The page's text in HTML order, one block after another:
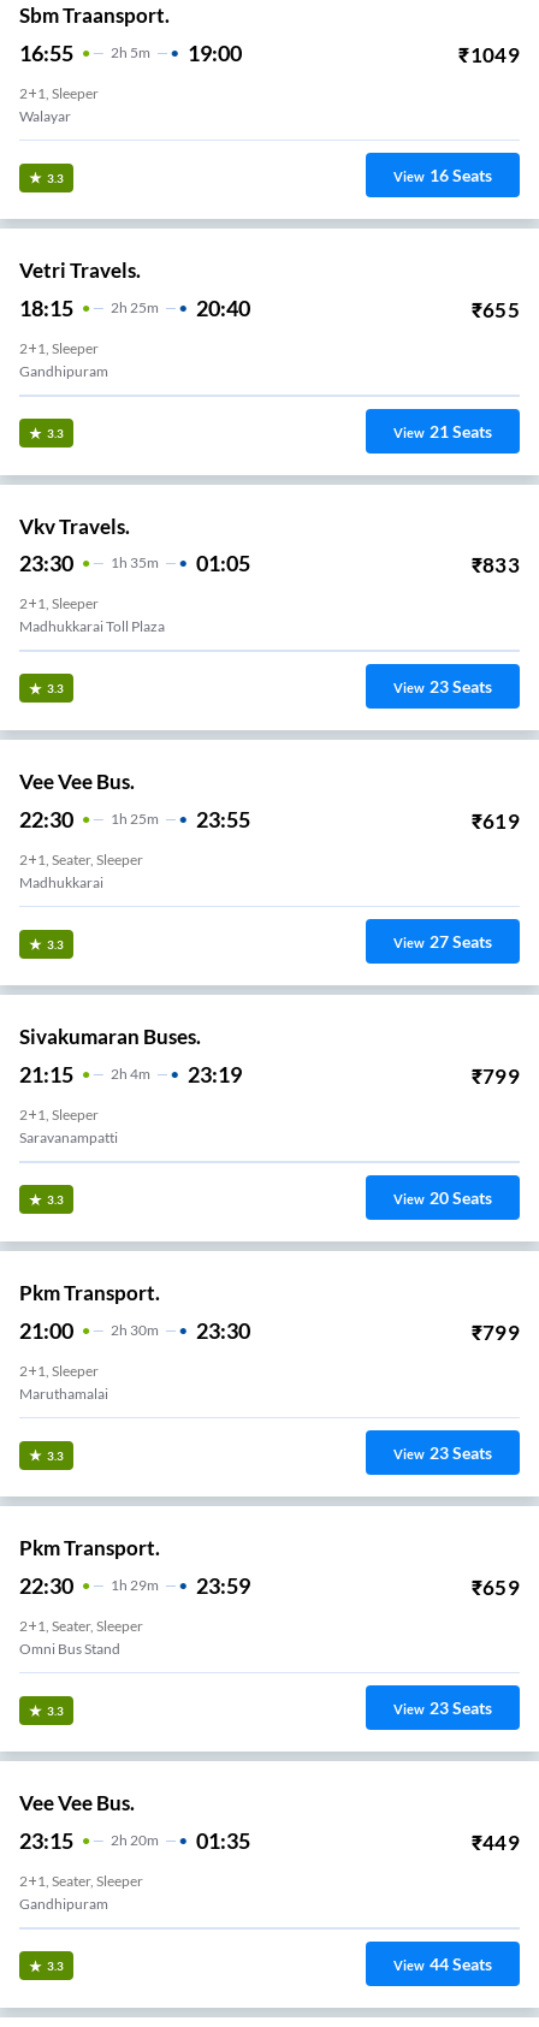
Sbm Traansport.
16:55 2H 5m 19:00 ₹1049
2+1, Sleeper
Walayar
3.3 View 16Seats
Vetri Travels.
18:15 2H 25m 20:40 ₹655
2+1, Sleeper
Gandhipuram
3.3 View 21Seats
Vkv Travels.
23:30 1H 35m 01:05 ₹833
2+1, Sleeper
Madhukkarai Toll Plaza
3.3 View 23Seats
Vee Vee Bus.
22:30 1 H 25m 23:55 ₹619
2+1, Seater, Sleeper
Madhukkarai
3.3 View 27Seats
Sivakumaran Buses.
21:15 2H 4m 23:19 ₹799
2+1, Sleeper
Saravanampatti
3.3 View 20Seats
Pkm Transport.
21:00 2H 30m 23:30 ₹799
2+1, Sleeper
Maruthamalai
3.3 View 23Seats
Pkm Transport.
22:30 1 H 29m 23:59 ₹659
2+1, Seater, Sleeper
Omni Bus Stand
3.3 View 23Seats
Vee Vee Bus.
23:15 2H 20m 01:35 ₹449
2+1, Seater, Sleeper
Gandhipuram
3.3 View 44Seats